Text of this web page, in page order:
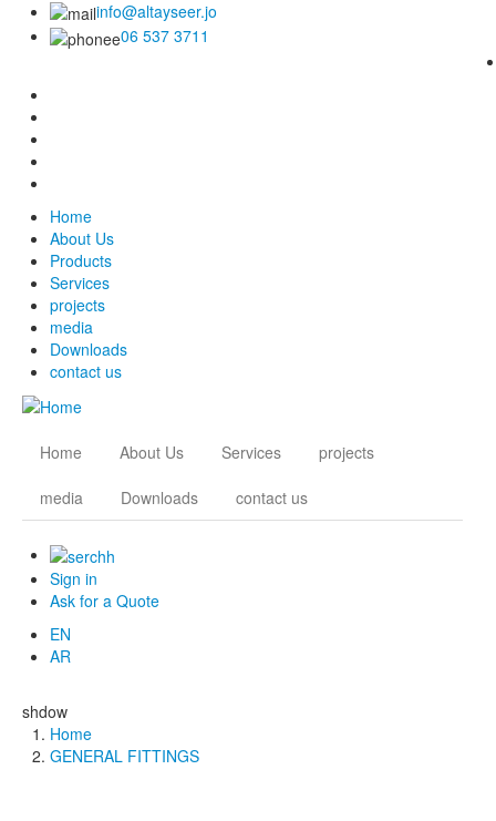
info@altayseer.jo
06 537 3711
Home
About Us
Products
Services
projects
media
Downloads
contact us
Home About Us Services projects
media Downloads contact us
Sign in
Ask for a Quote
EN
AR
shdow
Breadcrumb
Home
GENERAL FITTINGS